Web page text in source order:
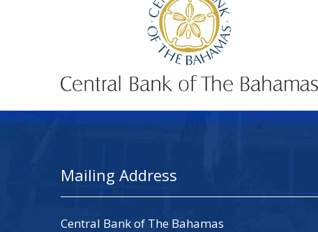
Mailing Address
Central Bank of The Bahamas